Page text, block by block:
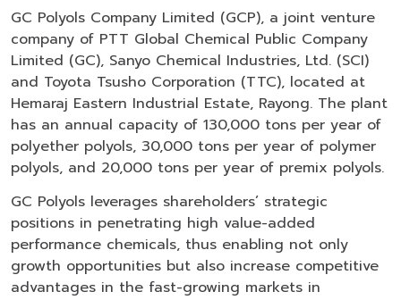
GC Polyols Company Limited (GCP), a joint venture
company of PTT Global Chemical Public Company
Limited (GC), Sanyo Chemical Industries, Ltd. (SCI)
and Toyota Tsusho Corporation (TTC), located at
Hemaraj Eastern Industrial Estate, Rayong. The plant
has an annual capacity of 130,000 tons per year of
polyether polyols, 30,000 tons per year of polymer
polyols, and 20,000 tons per year of premix polyols.
GC Polyols leverages shareholders’ strategic
positions in penetrating high value-added
performance chemicals, thus enabling not only
growth opportunities but also increase competitive
advantages in the fast-growing markets in